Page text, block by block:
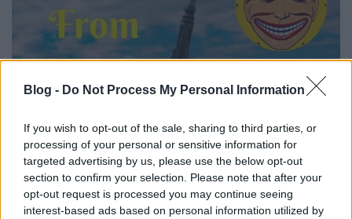
Blog - Do Not Process My Personal Information
If you wish to opt-out of the sale, sharing to third parties, or
processing of your personal or sensitive information for
targeted advertising by us, please use the below opt-out
section to confirm your selection. Please note that after your
opt-out request is processed you may continue seeing
interest-based ads based on personal information utilized by